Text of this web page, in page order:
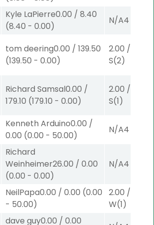
Kyle LaPierre0.00 / 8.40
(8.40 - 0.00)
N/A4
tom deering0.00 / 139.50
(139.50 - 0.00)
2.00 /
S(2)
Richard Samsal0.00 /
179.10 (179.10 - 0.00)
2.00 /
S(1)
Kenneth Arduino0.00 /
0.00 (0.00 - 50.00)
N/A4
Richard
Weinheimer26.00 / 0.00
(0.00 - 0.00)
N/A4
NeilPapa0.00 / 0.00 (0.00
- 50.00)
2.00 /
W(1)
dave guy0.00 / 0.00